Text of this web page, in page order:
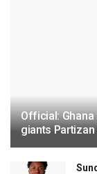
Official:
giants